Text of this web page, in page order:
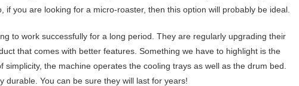
you are looking for a micro-roaster, then this option will probably be ideal.
to work successfully for a long period. They are regularly upgrading their
that comes with better features. Something we have to highlight is the
the machine operates the cooling trays as well as the drum bed.
You can be sure they will last for years!